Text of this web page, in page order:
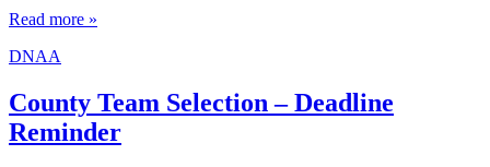
Read more »
DNAA
County Team Selection – Deadline
Reminder